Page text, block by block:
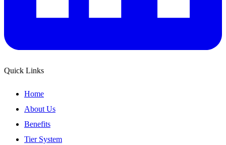
Quick Links
Home
About Us
Benefits
Tier System